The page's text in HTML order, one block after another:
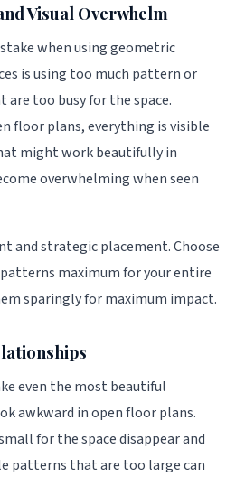
Visual Overwhelm
when using geometric
is using too much pattern or
too busy for the space.
floor plans, everything is visible
might work beautifully in
overwhelming when seen
and strategic placement. Choose
maximum for your entire
sparingly for maximum impact.
even the most beautiful
awkward in open floor plans.
for the space disappear and
patterns that are too large can